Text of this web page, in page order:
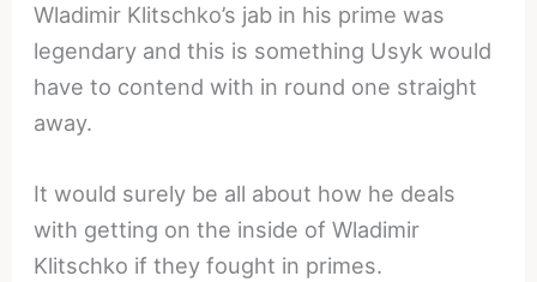
Wladimir Klitschko’s jab in his prime was
legendary and this is something Usyk would
have to contend with in round one straight
away.
It would surely be all about how he deals
with getting on the inside of Wladimir
Klitschko if they fought in primes.